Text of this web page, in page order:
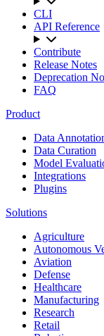
CLI
API Reference
Contribute
Release Notes
Deprecation
FAQ
Product
Data
Data Curation
Model
Integrations
Plugins
Solutions
Agriculture
Autonomous
Aviation
Defense
Healthcare
Manufacturing
Research
Retail